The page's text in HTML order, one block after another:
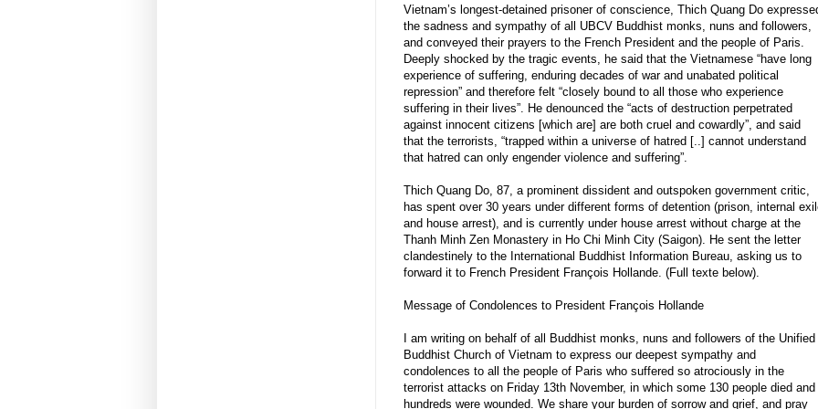
Vietnam’s longest-detained prisoner of conscience, Thich Quang Do
the sadness and sympathy of all UBCV Buddhist monks, nuns and followers,
and conveyed their prayers to the French President and the people of Paris.
Deeply shocked by the tragic events, he said that the Vietnamese “have long
experience of suffering, enduring decades of war and unabated political
repression” and therefore felt “closely bound to all those who experience
suffering in their lives”. He denounced the “acts of destruction perpetrated
against innocent citizens [which are] are both cruel and cowardly”, and said
that the terrorists, “trapped within a universe of hatred [..] cannot understand
that hatred can only engender violence and suffering”.
Thich Quang Do, 87, a prominent dissident and outspoken government critic,
has spent over 30 years under different forms of detention (prison, internal
and house arrest), and is currently under house arrest without charge at the
Thanh Minh Zen Monastery in Ho Chi Minh City (Saigon). He sent the letter
clandestinely to the International Buddhist Information Bureau, asking us to
forward it to French President François Hollande. (Full texte below).
Message of Condolences to President François Hollande
I am writing on behalf of all Buddhist monks, nuns and followers of the Unified
Buddhist Church of Vietnam to express our deepest sympathy and
condolences to all the people of Paris who suffered so atrociously in the
terrorist attacks on Friday 13th November, in which some 130 people died and
hundreds were wounded. We share your burden of sorrow and grief, and pray